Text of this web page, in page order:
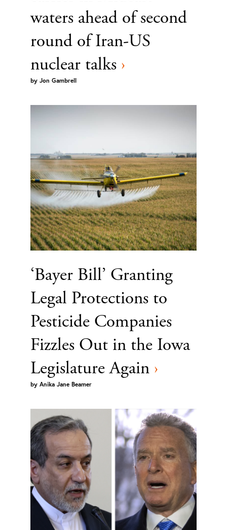
waters ahead of second
round of Iran-US
nuclear talks ›
by Jon Gambrell
‘Bayer Bill’ Granting
Legal Protections to
Pesticide Companies
Fizzles Out in the Iowa
Legislature Again ›
by Anika Jane Beamer